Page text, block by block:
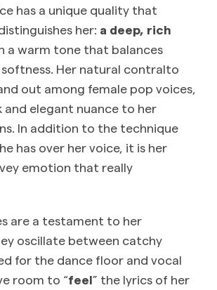
has a unique quality that
her: a deep, rich
a warm tone that balances
Her natural contralto
out among female pop voices,
and elegant nuance to her
In addition to the technique
has over her voice, it is her
emotion that really
are a testament to her
oscillate between catchy
for the dance floor and vocal
room to “feel” the lyrics of her